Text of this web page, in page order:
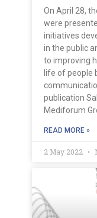
On April 28,
were
initiatives
in the public
to improving
life of people
publication
Mediforum
READ MORE »
2 May 2022